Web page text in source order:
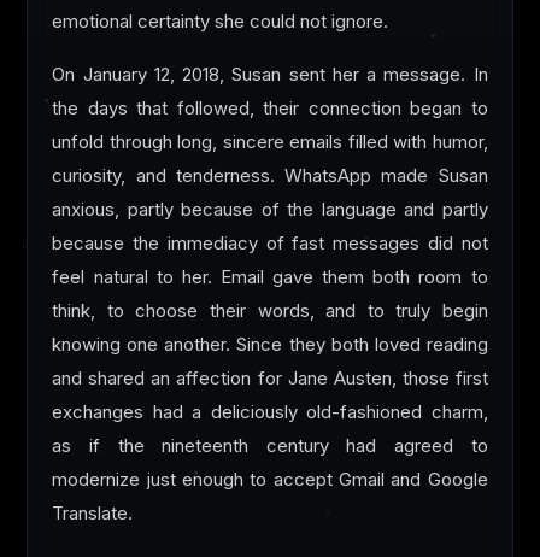
emotional certainty she could not ignore.
On January 12, 2018, Susan sent her a message. In
the days that followed, their connection began to
unfold through long, sincere emails filled with humor,
curiosity, and tenderness. WhatsApp made Susan
anxious, partly because of the language and partly
because the immediacy of fast messages did not
feel natural to her. Email gave them both room to
think, to choose their words, and to truly begin
knowing one another. Since they both loved reading
and shared an affection for Jane Austen, those first
exchanges had a deliciously old-fashioned charm,
as if the nineteenth century had agreed to
modernize just enough to accept Gmail and Google
Translate.